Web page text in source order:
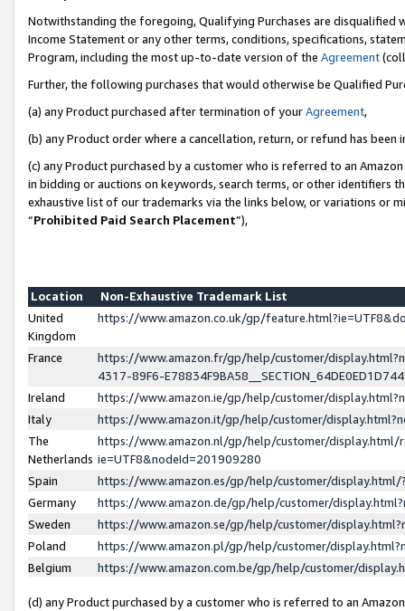
Notwithstanding the foregoing, Qualifying Purchases are disqualified
Income Statement or any other terms, conditions, specifications,
Program, including the most up-to-date version of the Agreement
Further, the following purchases that would otherwise be Qualified
(a) any Product purchased after termination of yourAgreement,
(b) any Product order where a cancellation, return, or refund has been
(c) any Product purchased by a customer who is referred to an
in bidding or auctions on keywords, search terms, or other identifiers
exhaustive list of our trademarks via the links below, or variations or
“Prohibited Paid Search Placement”),
Location
Non-Exhaustive Trademark List
United
Kingdom
https://www.amazon.co.uk/gp/
France
https://www.amazon.fr/gp/help/customer/
4317-89F6-
Ireland
https://www.amazon.ie/gp/help/customer/
Italy
https://www.amazon.it/gp/help/customer/
The
Netherlands
https://www.amazon.nl/gp/help/customer/display.html/
ie=UTF8&nodeId=201909280
Spain
https://www.amazon.es/gp/help/customer/
Germany
https://www.amazon.de/gp/help/customer/
Sweden
https://www.amazon.se/gp/help/customer/
Poland
https://www.amazon.pl/gp/help/customer/
Belgium
https://www.amazon.com.be/gp/help/customer/
(d) any Product purchased by a customer who is referred to an